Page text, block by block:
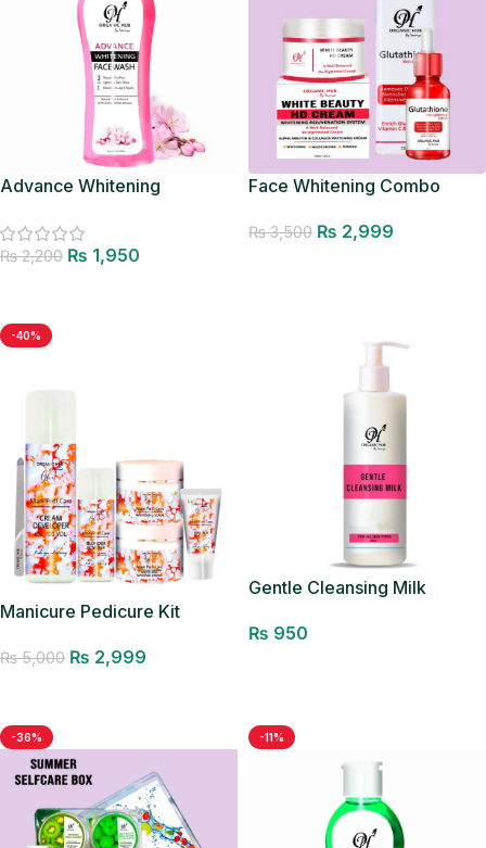
Advance Whitening
₨2,200 ₨ 1,950
Face Whitening Combo
₨3,500 ₨ 2,999
-40%
Manicure Pedicure Kit
₨5,000 ₨ 2,999
Gentle Cleansing Milk
₨ 950
-36% -11%